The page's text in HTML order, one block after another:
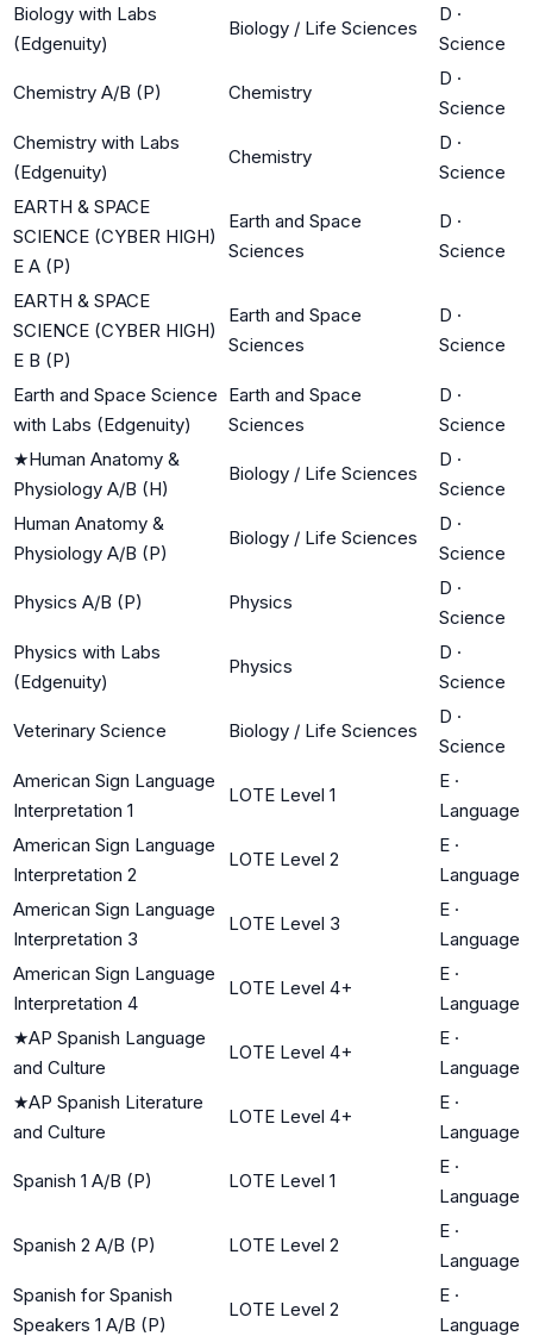
Biology with Labs
(Edgenuity)
Biology / Life Sciences
D ·
Science
Chemistry A/B (P) Chemistry
D ·
Science
Chemistry with Labs
(Edgenuity)
Chemistry
D ·
Science
EARTH & SPACE
SCIENCE (CYBER HIGH)
E A (P)
Earth and Space
Sciences
D ·
Science
EARTH & SPACE
SCIENCE (CYBER HIGH)
E B (P)
Earth and Space
Sciences
D ·
Science
Earth and Space Science
with Labs (Edgenuity)
Earth and Space
Sciences
D ·
Science
★Human Anatomy &
Physiology A/B (H)
Biology / Life Sciences
D ·
Science
Human Anatomy &
Physiology A/B (P)
Biology / Life Sciences
D ·
Science
Physics A/B (P) Physics
D ·
Science
Physics with Labs
(Edgenuity)
Physics
D ·
Science
Veterinary Science Biology / Life Sciences
D ·
Science
American Sign Language
Interpretation 1
LOTE Level 1
E ·
Language
American Sign Language
Interpretation 2
LOTE Level 2
E ·
Language
American Sign Language
Interpretation 3
LOTE Level 3
E ·
Language
American Sign Language
Interpretation 4
LOTE Level 4+
E ·
Language
★AP Spanish Language
and Culture
LOTE Level 4+
E ·
Language
★AP Spanish Literature
and Culture
LOTE Level 4+
E ·
Language
Spanish 1 A/B (P) LOTE Level 1
E ·
Language
Spanish 2 A/B (P) LOTE Level 2
E ·
Language
Spanish for Spanish
Speakers 1 A/B (P)
LOTE Level 2
E ·
Language